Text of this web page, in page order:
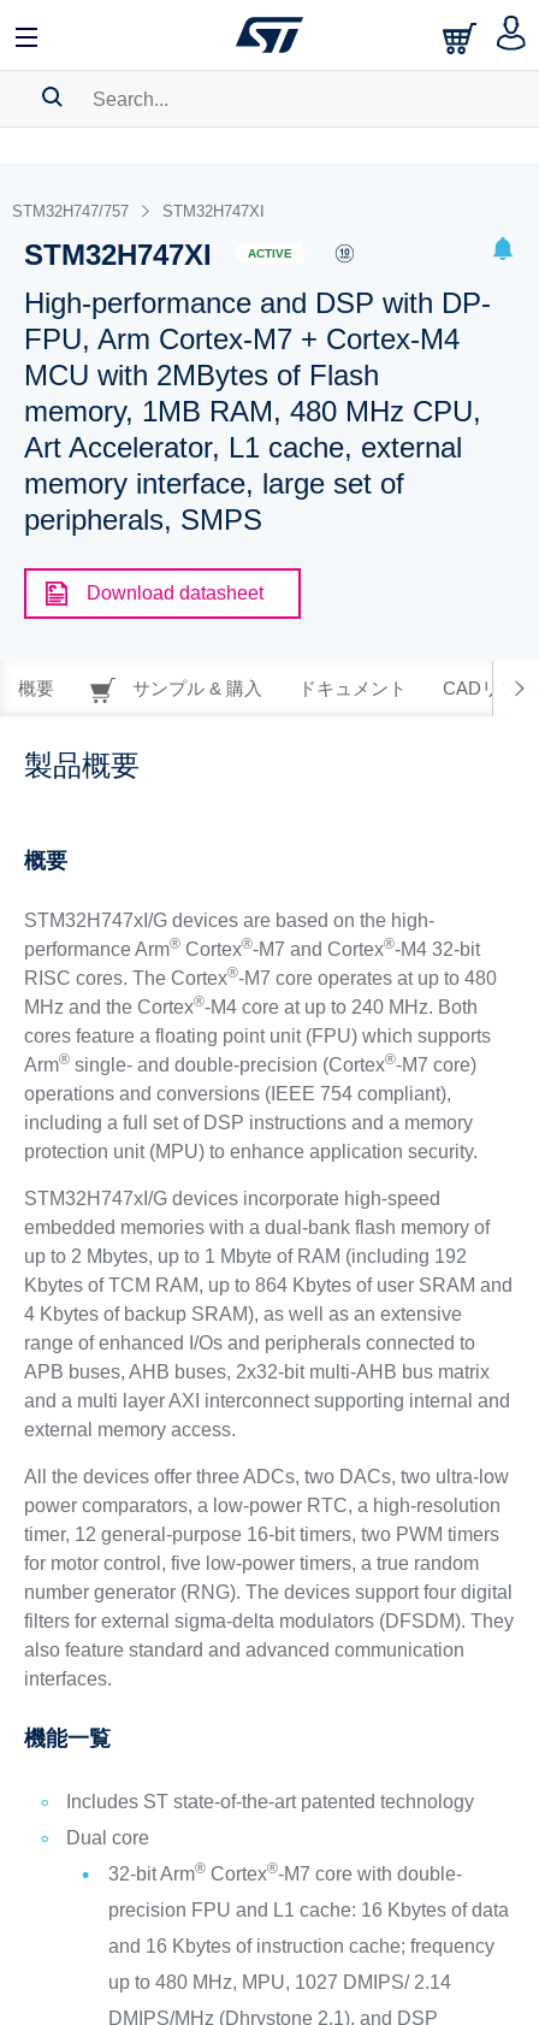
BOOKMARK
Pleaselog into show your saved searches.
STM32H747/757 STM32H747XI
STM32H747XI ACTIVE
High-performance and DSP with DP-
FPU, Arm Cortex-M7 + Cortex-M4
MCU with 2MBytes of Flash
memory, 1MB RAM, 480 MHz CPU,
Art Accelerator, L1 cache, external
memory interface, large set of
peripherals, SMPS
Download datasheet
概要 サンプル & 購入 ドキュメント CADリソー
製品概要
概要
STM32H747xI/G devices are based on the high-
performance Arm®Cortex®-M7 and Cortex®-M4 32-bit
RISC cores. The Cortex®-M7 core operates at up to 480
MHz and the Cortex®-M4 core at up to 240 MHz. Both
cores feature a floating point unit (FPU) which supports
Arm®single- and double-precision (Cortex®-M7 core)
operations and conversions (IEEE 754 compliant),
including a full set of DSP instructions and a memory
protection unit (MPU) to enhance application security.
STM32H747xI/G devices incorporate high-speed
embedded memories with a dual-bank flash memory of
up to 2 Mbytes, up to 1 Mbyte of RAM (including 192
Kbytes of TCM RAM, up to 864 Kbytes of user SRAM and
4 Kbytes of backup SRAM), as well as an extensive
range of enhanced I/Os and peripherals connected to
APB buses, AHB buses, 2x32-bit multi-AHB bus matrix
and a multi layer AXI interconnect supporting internal and
external memory access.
All the devices offer three ADCs, two DACs, two ultra-low
power comparators, a low-power RTC, a high-resolution
timer, 12 general-purpose 16-bit timers, two PWM timers
for motor control, five low-power timers, a true random
number generator (RNG). The devices support four digital
filters for external sigma-delta modulators (DFSDM). They
also feature standard and advanced communication
interfaces.
機能一覧
Includes ST state-of-the-art patented technology
Dual core
32-bit Arm®Cortex®-M7 core with double-
precision FPU and L1 cache: 16 Kbytes of data
and 16 Kbytes of instruction cache; frequency
up to 480 MHz, MPU, 1027 DMIPS/ 2.14
DMIPS/MHz (Dhrystone 2.1), and DSP